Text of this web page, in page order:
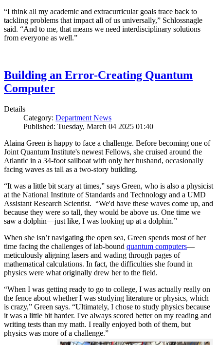
“I think all my academic and extracurricular goals trace back to
tackling problems that impact all of us universally,” Schlossnagle
said. “And to me, that means we need interdisciplinary solutions
from everyone as well.”
Building an Error-Creating Quantum
Computer
Details
Category: Department News
Published: Tuesday, March 04 2025 01:40
Alaina Green is happy to face a challenge. Before becoming one of
Joint Quantum Institute's newest Fellows, she cruised around the
Atlantic in a 34-foot sailboat with only her husband, occasionally
facing waves as tall as a two-story building.
“It was a little bit scary at times,” says Green, who is also a physicist
at the National Institute of Standards and Technology and a UMD
Assistant Research Scientist. “We'd have these waves come up, and
because they were so tall, they would be above us. One time we
saw a dolphin—just like, I was looking up at a dolphin.”
When she isn’t navigating the open sea, Green spends most of her
time facing the challenges of lab-bound quantum computers—
meticulously aligning lasers and wading through pages of
mathematical calculations. In fact, the difficulties she found in
physics were what originally drew her to the field.
“When I was getting ready to go to college, I was actually really on
the fence about whether I was studying literature or physics, which
is crazy,” Green says. “Ultimately, I chose to study physics because
it was a little bit harder. I've always scored better on my reading and
writing tests than my math. I really enjoyed both of them, but
physics was more of a challenge.”